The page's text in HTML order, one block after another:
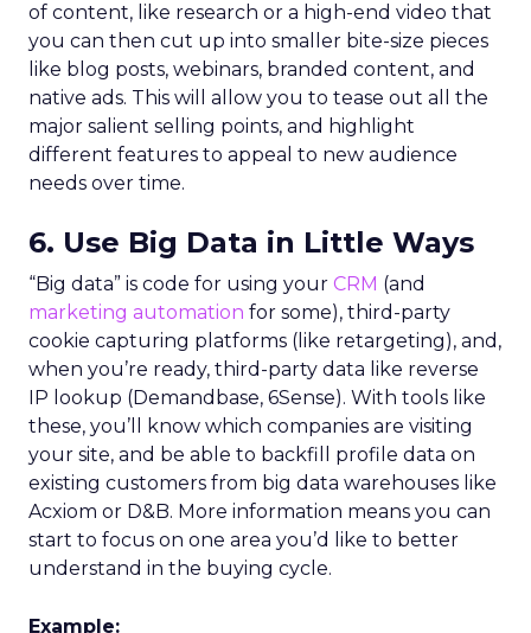
of content, like research or a high-end video that
you can then cut up into smaller bite-size pieces
like blog posts, webinars, branded content, and
native ads. This will allow you to tease out all the
major salient selling points, and highlight
different features to appeal to new audience
needs over time.
6. Use Big Data in Little Ways
“Big data” is code for using your CRM (and
marketing automation for some), third-party
cookie capturing platforms (like retargeting), and,
when you’re ready, third-party data like reverse
IP lookup (Demandbase, 6Sense). With tools like
these, you’ll know which companies are visiting
your site, and be able to backfill profile data on
existing customers from big data warehouses like
Acxiom or D&B. More information means you can
start to focus on one area you’d like to better
understand in the buying cycle.
Example: